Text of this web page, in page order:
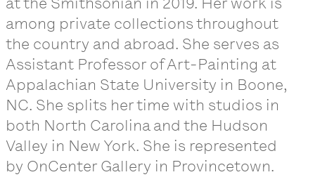
among private collections throughout
the country and abroad. She serves as
Assistant Professor of Art-Painting at
Appalachian State University in Boone,
NC. She splits her time with studios in
both North Carolina and the Hudson
Valley in New York. She is represented
by OnCenter Gallery in Provincetown.